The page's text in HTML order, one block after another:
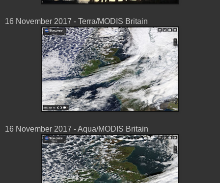
16 November 2017 - Terra/MODIS Britain
16 November 2017 - Aqua/MODIS Britain